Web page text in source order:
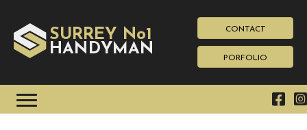
SURREY No1
HAN DYMAN
CONTACT
PORFOLIO